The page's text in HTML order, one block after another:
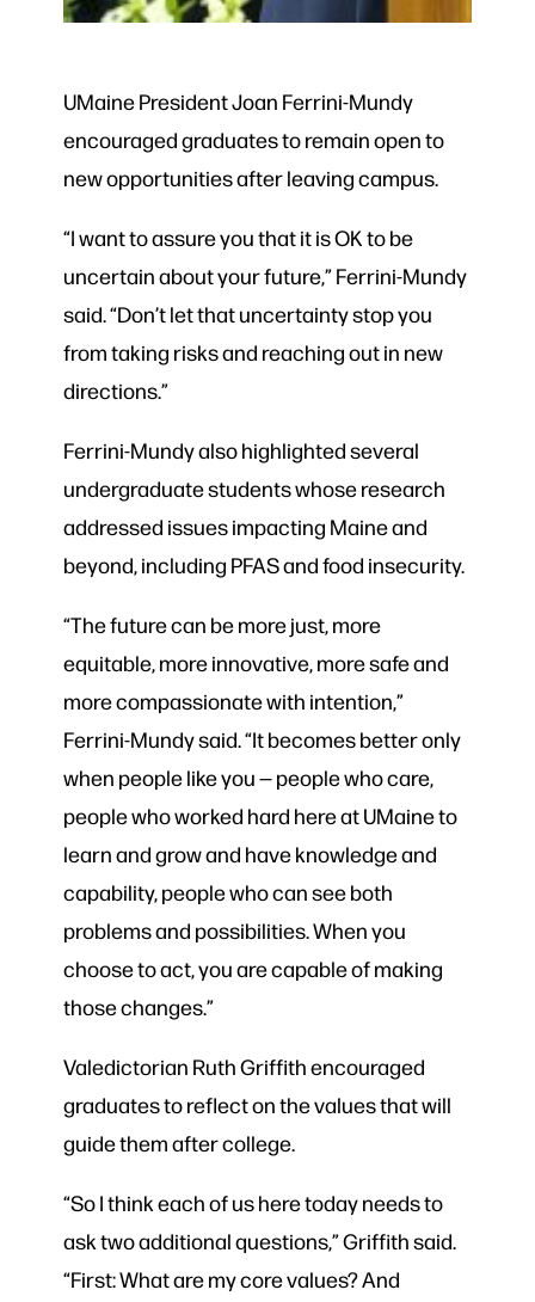
UMaine President Joan Ferrini-Mundy
encouraged graduates to remain open to
new opportunities after leaving campus.
“I want to assure you that it is OK to be
uncertain about your future,” Ferrini-Mundy
said. “Don’t let that uncertainty stop you
from taking risks and reaching out in new
directions.”
Ferrini-Mundy also highlighted several
undergraduate students whose research
addressed issues impacting Maine and
beyond, including PFAS and food insecurity.
“The future can be more just, more
equitable, more innovative, more safe and
more compassionate with intention,”
Ferrini-Mundy said. “It becomes better only
when people like you — people who care,
people who worked hard here at UMaine to
learn and grow and have knowledge and
capability, people who can see both
problems and possibilities. When you
choose to act, you are capable of making
those changes.”
Valedictorian Ruth Griffith encouraged
graduates to reflect on the values that will
guide them after college.
“So I think each of us here today needs to
ask two additional questions,” Griffith said.
“First: What are my core values? And